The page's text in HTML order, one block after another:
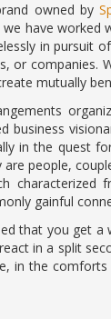
owned by
have worked
in pursuit
or companies.
mutually
business
in the quest
people,
characterized
gainful
that you get
in a split
in the